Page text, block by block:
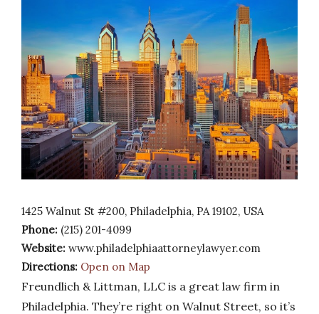
1425 Walnut St #200, Philadelphia, PA 19102, USA
Phone: (215) 201-4099
Website: www.philadelphiaattorneylawyer.com
Directions: Open on Map
Freundlich & Littman, LLC is a great law firm in
Philadelphia. They’re right on Walnut Street, so it’s